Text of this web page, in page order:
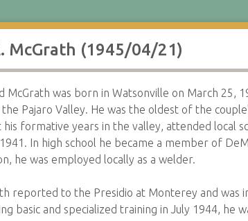
McGrath (1945/04/21)
McGrath was born in Watsonville on March 25,
Pajaro Valley. He was the oldest of the
his formative years in the valley, attended local
In high school he became a member of
he was employed locally as a welder.
reported to the Presidio at Monterey and was
basic and specialized training in July 1944, he